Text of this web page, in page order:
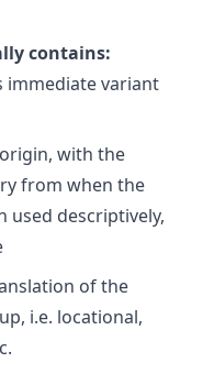
contains:
immediate variant
with the
from when the
used descriptively,
of the
i.e. locational,